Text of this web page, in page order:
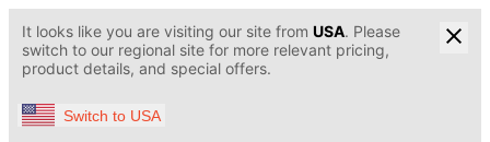
It looks like you are visiting our site from USA. Please
switch to our regional site for more relevant pricing,
product details, and special offers.
Switch to USA